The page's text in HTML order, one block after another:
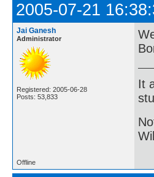
2005-07-21
Jai Ganesh
Administrator
Registered: 2005-06-28
Posts: 53,833
It
Offline